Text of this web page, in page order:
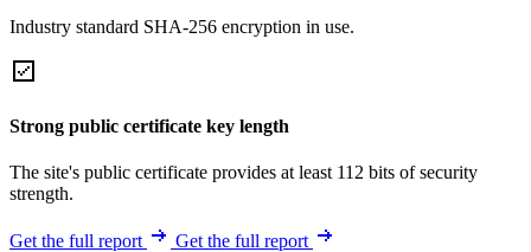
Industry standard SHA-256 encryption in use.
Strong public certificate key length
The site's public certificate provides at least 112 bits of security
strength.
Get the full report Get the full report